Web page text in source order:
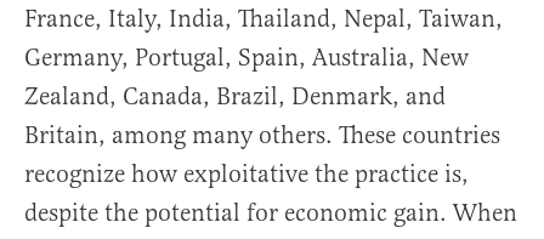
France, Italy, India, Thailand, Nepal, Taiwan,
Germany, Portugal, Spain, Australia, New
Zealand, Canada, Brazil, Denmark, and
Britain, among many others. These countries
recognize how exploitative the practice is,
despite the potential for economic gain. When